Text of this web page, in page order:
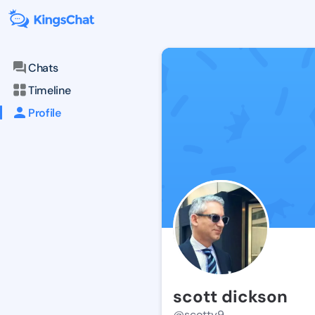
Chats
Timeline
Profile
scott dickson